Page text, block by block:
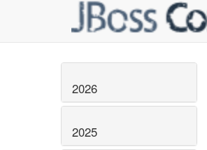
2026
2025